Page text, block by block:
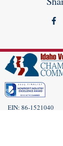
EIN: 86-1521040